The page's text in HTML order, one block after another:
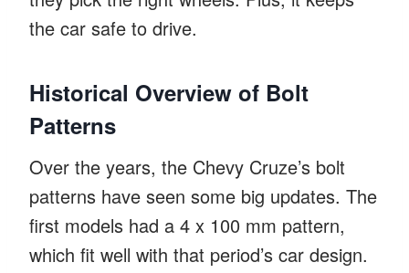
the car safe to drive.
Historical Overview of Bolt
Patterns
Over the years, the Chevy Cruze’s bolt
patterns have seen some big updates. The
first models had a 4 x 100 mm pattern,
which fit well with that period’s car design.